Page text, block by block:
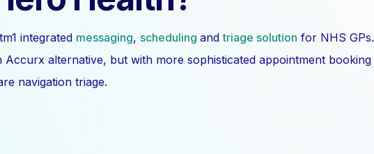
integrated messaging, scheduling andtriage solution for NHS GPs.
Accurx alternative, but with more sophisticated appointment booking
navigation triage.